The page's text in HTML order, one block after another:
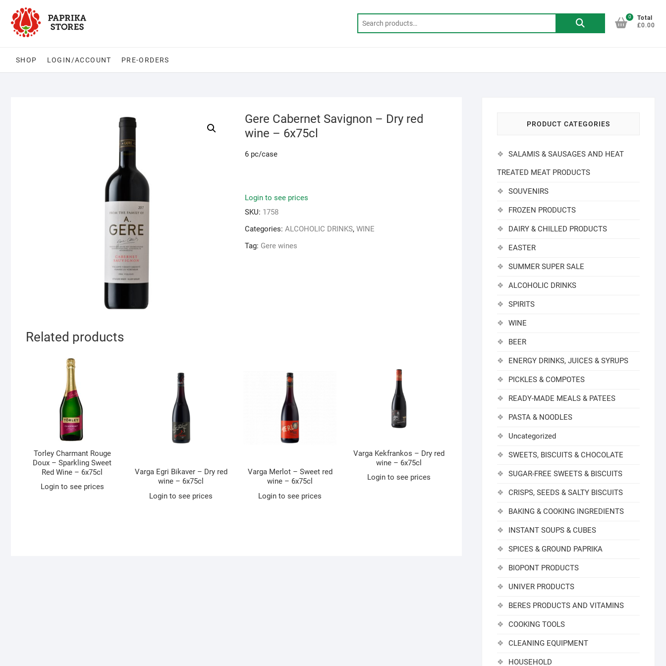
content
Search
0
Total
£0.00
SHOP LOGIN/ACCOUNT PRE-ORDERS
Gere Cabernet Savignon – Dry red
wine – 6x75cl
6 pc/case
Login to see prices
SKU: 1758
Categories: ALCOHOLIC DRINKS, WINE
Tag: Gere wines
Related products
Torley Charmant Rouge
Doux – Sparkling Sweet
Red Wine – 6x75cl
Login to see prices
Varga Egri Bikaver – Dry red
wine – 6x75cl
Login to see prices
Varga Merlot – Sweet red
wine – 6x75cl
Login to see prices
Varga Kekfrankos – Dry red
wine – 6x75cl
Login to see prices
PRODUCT CATEGORIES
SALAMIS & SAUSAGES AND HEAT
TREATED MEAT PRODUCTS
SOUVENIRS
FROZEN PRODUCTS
DAIRY & CHILLED PRODUCTS
EASTER
SUMMER SUPER SALE
ALCOHOLIC DRINKS
SPIRITS
WINE
BEER
ENERGY DRINKS, JUICES & SYRUPS
PICKLES & COMPOTES
READY-MADE MEALS & PATEES
PASTA & NOODLES
Uncategorized
SWEETS, BISCUITS & CHOCOLATE
SUGAR-FREE SWEETS & BISCUITS
CRISPS, SEEDS & SALTY BISCUITS
BAKING & COOKING INGREDIENTS
INSTANT SOUPS & CUBES
SPICES & GROUND PAPRIKA
BIOPONT PRODUCTS
UNIVER PRODUCTS
BERES PRODUCTS AND VITAMINS
COOKING TOOLS
CLEANING EQUIPMENT
HOUSEHOLD